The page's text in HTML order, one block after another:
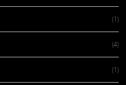
(1)
(4)
(1)